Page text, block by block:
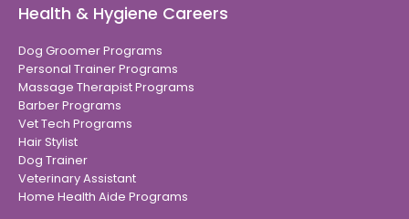
Health & Hygiene Careers
Dog Groomer Programs
Personal Trainer Programs
Massage Therapist Programs
Barber Programs
Vet Tech Programs
Hair Stylist
Dog Trainer
Veterinary Assistant
Home Health Aide Programs